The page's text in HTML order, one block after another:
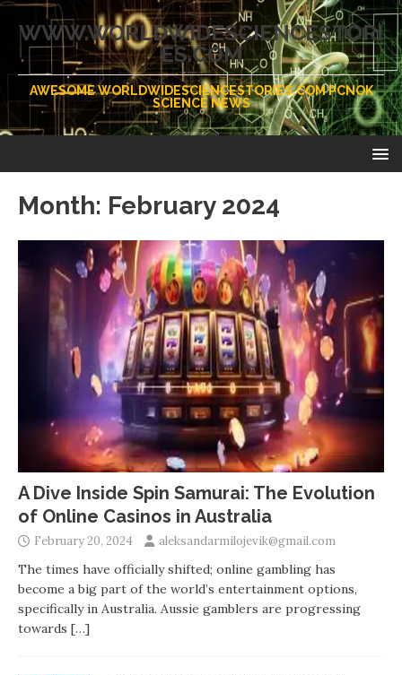
WWW.WORLDWIDESCIENCESTORI
ES.COM
AWESOME WORLDWIDESCIENCESTORIES.COM PCNOK
SCIENCE NEWS
Month: February 2024
A Dive Inside Spin Samurai: The Evolution
of Online Casinos in Australia
February 20, 2024 aleksandarmilojevik@gmail.com
The times have officially shifted; online gambling has
become a big part of the world’s entertainment options,
specifically in Australia. Aussie gamblers are progressing
towards […]